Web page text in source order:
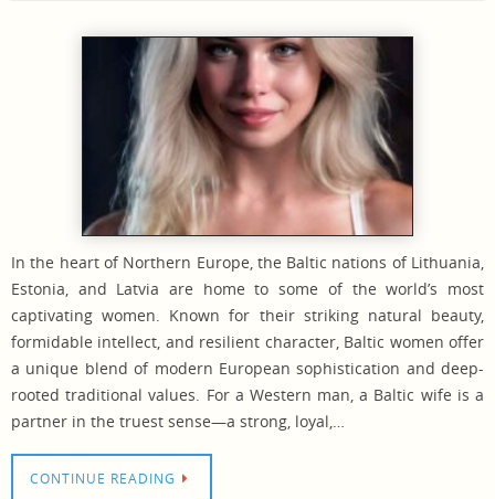
In the heart of Northern Europe, the Baltic nations of Lithuania,
Estonia, and Latvia are home to some of the world’s most
captivating women. Known for their striking natural beauty,
formidable intellect, and resilient character, Baltic women offer
a unique blend of modern European sophistication and deep-
rooted traditional values. For a Western man, a Baltic wife is a
partner in the truest sense—a strong, loyal,…
CONTINUE READING